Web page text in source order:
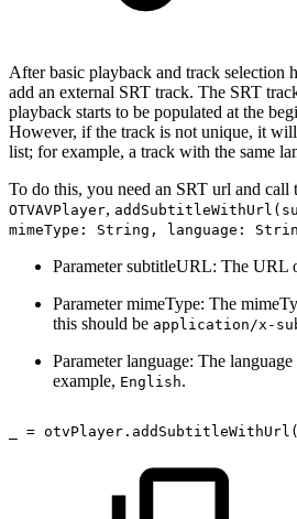
After basic playback and track selection
add an external SRT track. The SRT
playback starts to be populated at the
However, if the track is not unique, it
list; for example, a track with the same
To do this, you need an SRT url and call
OTVAVPlayer,
mimeType: String, language:
Parameter subtitleURL: The URL
Parameter mimeType: The
this should be application/x-
Parameter language: The
example, English.
=